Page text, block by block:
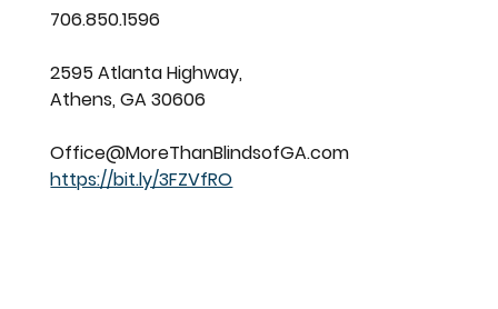
706.850.1596
2595 Atlanta Highway,
Athens, GA 30606
Office@MoreThanBlindsofGA.com
https://bit.ly/3FZVfRO